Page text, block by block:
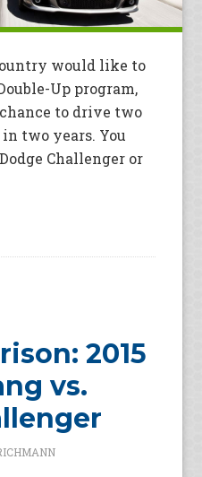
would like to
Up program,
to drive two
two years. You
Challenger or
2015
vs.